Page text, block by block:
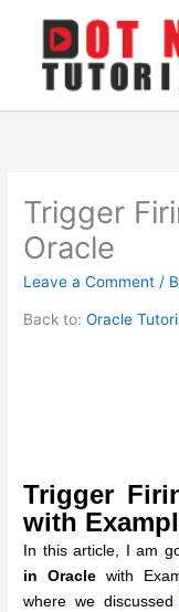
content
Trigger
Oracle
Leave a Comment /
Back to:Oracle
Trigger
with
In this article, I am
in Oracle with
where we discussed